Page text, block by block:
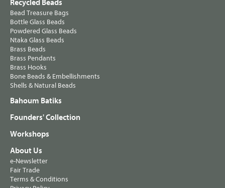
Recycled Beads
Bead Treasure Bags
Bottle Glass Beads
Powdered Glass Beads
Ntaka Glass Beads
Brass Beads
Brass Pendants
Brass Hooks
Bone Beads & Embellishments
Shells & Natural Beads
Bahoum Batiks
Founders' Collection
Workshops
About Us
e-Newsletter
Fair Trade
Terms & Conditions